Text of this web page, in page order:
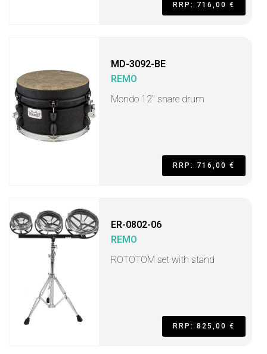
RRP: 716,00 €
MD-3092-BE
REMO
Mondo 12" snare drum
RRP: 716,00 €
ER-0802-06
REMO
ROTOTOM set with stand
RRP: 825,00 €